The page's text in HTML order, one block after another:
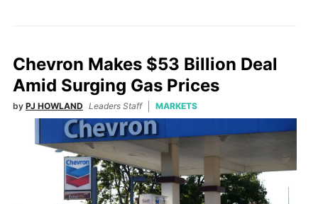
Chevron Makes $53 Billion Deal
Amid Surging Gas Prices
by PJ HOWLAND Leaders Staff MARKETS